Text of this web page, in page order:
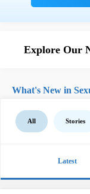
Explore Our
What's New in
All Stories
Latest